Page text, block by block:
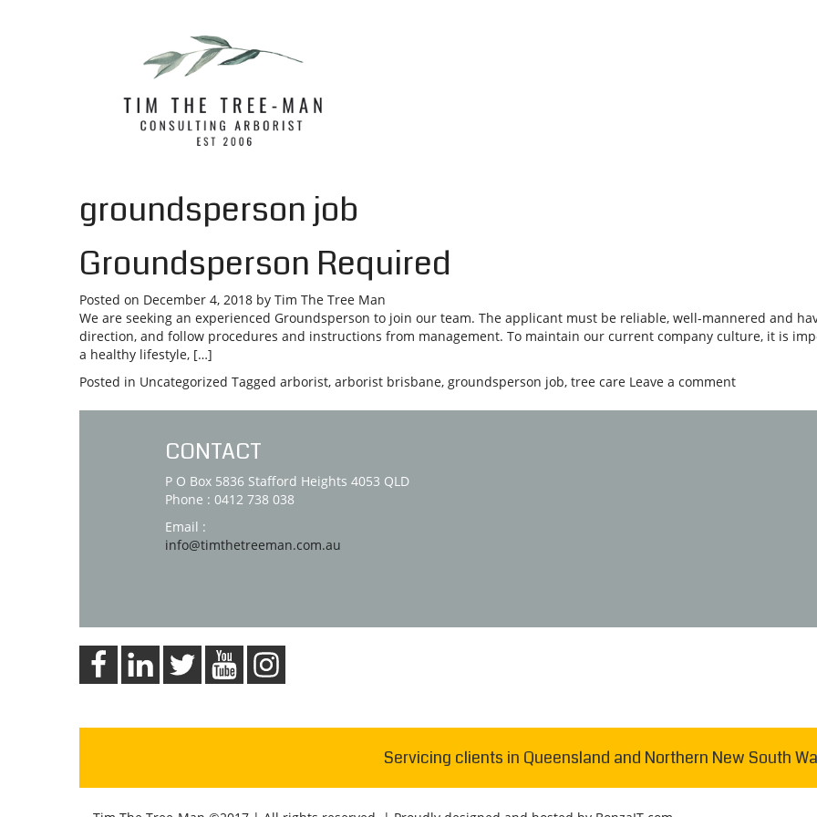
groundsperson job
Groundsperson Required
Posted on December 4, 2018 by Tim The Tree Man
We are seeking an experienced Groundsperson to join our team. The applicant must be reliable, well-mannered and
direction, and follow procedures and instructions from management. To maintain our current company culture, it is
a healthy lifestyle, […]
Posted in Uncategorized Tagged arborist, arborist brisbane, groundsperson job, tree care Leave a comment
CONTACT
P O Box 5836 Stafford Heights 4053 QLD
Phone : 0412 738 038
Email :
info@timthetreeman.com.au
Servicing clients in Queensland and Northern New South